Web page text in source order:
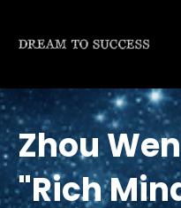
Zhou
"Rich